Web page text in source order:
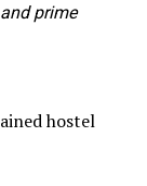
prime
hostel